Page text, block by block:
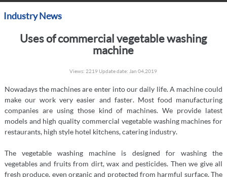
Industry News
Uses of commercial vegetable washing
machine
Views: 2219 Update date: Jan 04,2019
Nowadays the machines are enter into our daily life. A machine could
make our work very easier and faster. Most food manufacturing
companies are using those kind of machines. We provide latest
models and high quality commercial vegetable washing machines for
restaurants, high style hotel kitchens, catering industry.
The vegetable washing machine is designed for washing the
vegetables and fruits from dirt, wax and pesticides. Then we give all
fresh produce, even organic and protected from harmful surface. The